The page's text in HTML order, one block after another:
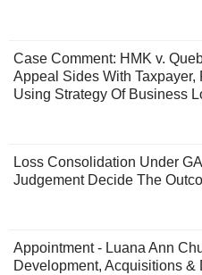
Case Comment: HMK v.
Appeal Sides With
Using Strategy Of Business
Loss Consolidation Under
Judgement Decide The
Appointment - Luana Ann
Development, Acquisitions